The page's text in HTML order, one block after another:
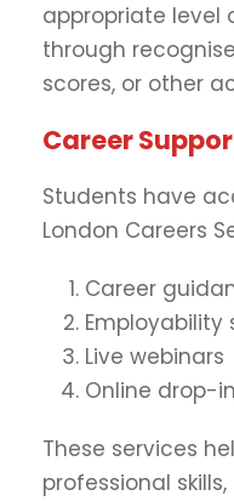
appropriate level
through
scores, or other
Career
Students have
London Careers
Career
Employability
Live webinars
Online drop-
These services
professional